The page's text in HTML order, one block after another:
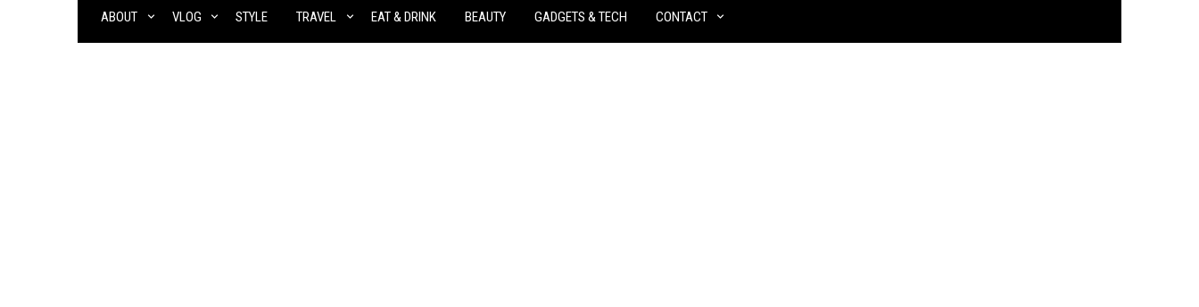
ABOUT VLOG STYLE TRAVEL EAT & DRINK BEAUTY GADGETS & TECH CONTACT